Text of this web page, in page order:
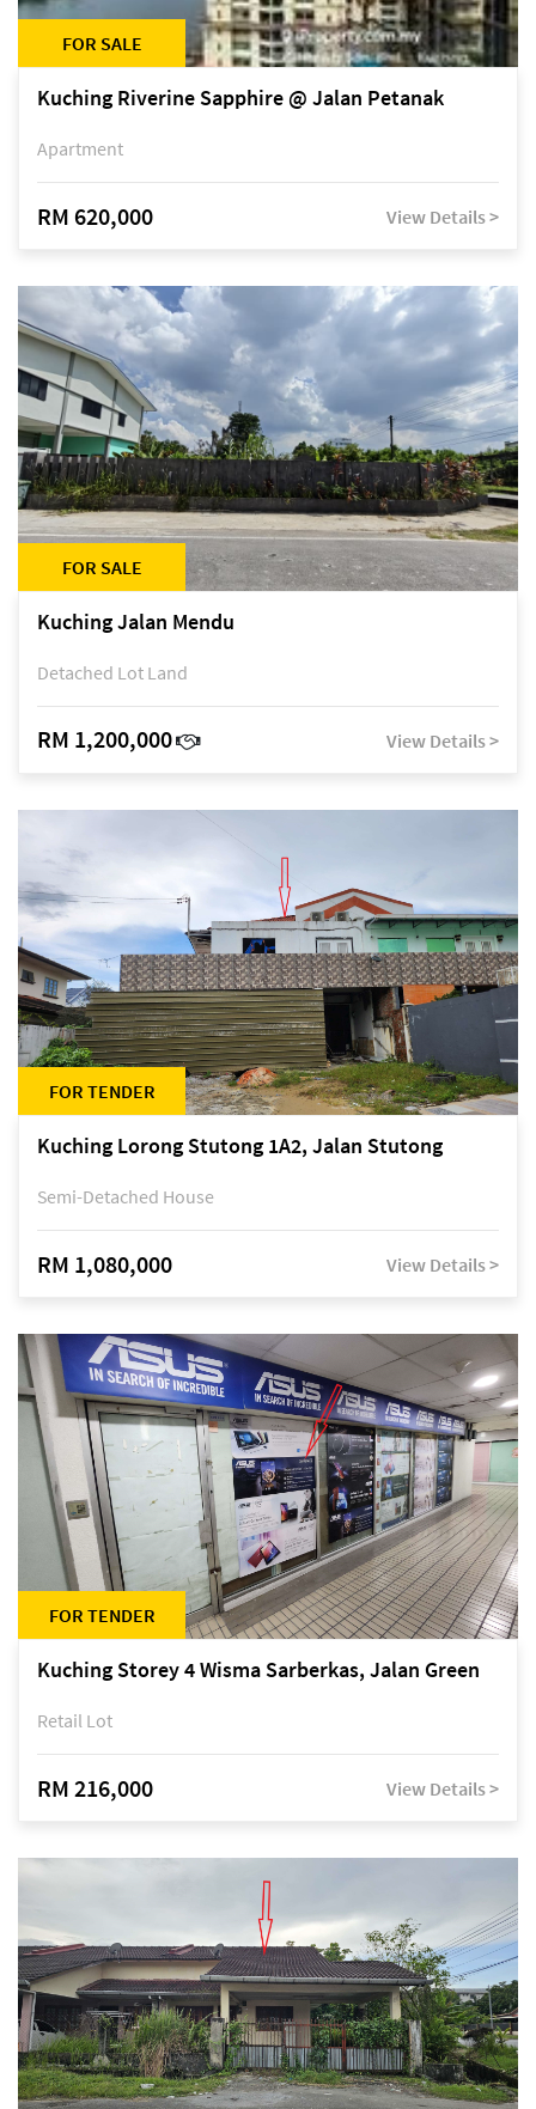
FOR SALE
Kuching Riverine Sapphire @ Jalan Petanak
Apartment
RM 620,000 View Details >
FOR SALE
Kuching Jalan Mendu
Detached Lot Land
RM 1,200,000 View Details >
FOR TENDER
Kuching Lorong Stutong 1A2, Jalan Stutong
Semi-Detached House
RM 1,080,000 View Details >
FOR TENDER
Kuching Storey 4 Wisma Sarberkas, Jalan Green
Retail Lot
RM 216,000 View Details >